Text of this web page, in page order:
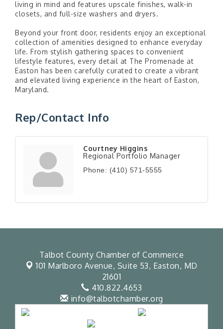
living in mind and features upscale finishes, walk-in
closets, and full-size washers and dryers.
Beyond your front door, residents enjoy an exceptional
collection of amenities designed to enhance everyday
life. From stylish gathering spaces to convenient
lifestyle features, every detail at The Promenade at
Easton has been carefully curated to create a vibrant
and elevated living experience in the heart of Easton,
Maryland.
Rep/Contact Info
Courtney Higgins
Regional Portfolio Manager
Phone: (410) 571-5555
Talbot County Chamber of Commerce
101 Marlboro Avenue, Suite 53, Easton, MD
21601
410.822.4653
info@talbotchamber.org